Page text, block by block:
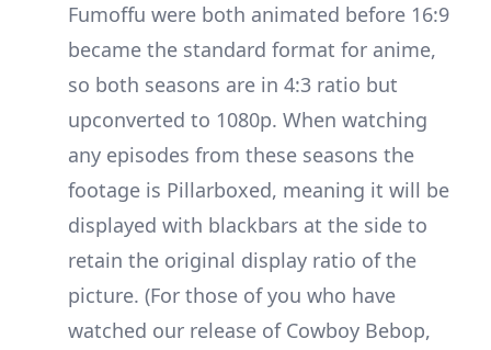
Fumoffu were both animated before 16:9
became the standard format for anime,
so both seasons are in 4:3 ratio but
upconverted to 1080p. When watching
any episodes from these seasons the
footage is Pillarboxed, meaning it will be
displayed with blackbars at the side to
retain the original display ratio of the
picture. (For those of you who have
watched our release of Cowboy Bebop,